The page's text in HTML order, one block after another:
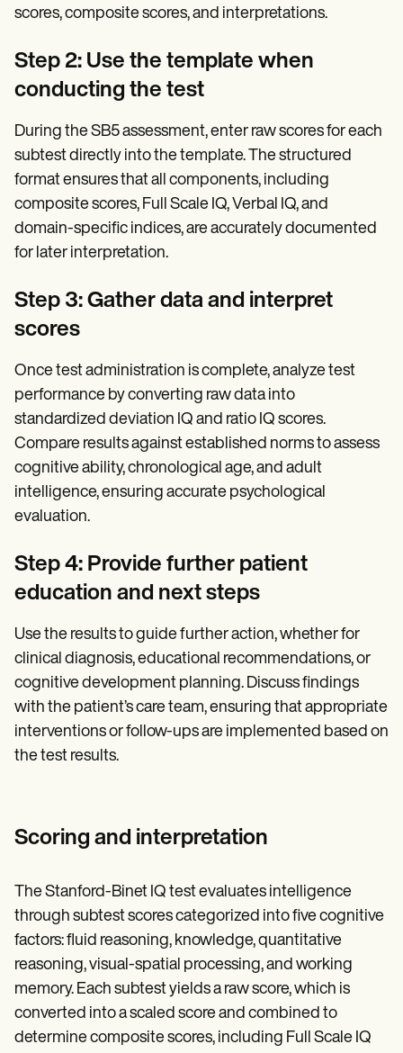
scores, composite scores, and interpretations.
Step 2: Use the template when
conducting the test
During the SB5 assessment, enter raw scores for each
subtest directly into the template. The structured
format ensures that all components, including
composite scores, Full Scale IQ, Verbal IQ, and
domain-specific indices, are accurately documented
for later interpretation.
Step 3: Gather data and interpret
scores
Once test administration is complete, analyze test
performance by converting raw data into
standardized deviation IQ and ratio IQ scores.
Compare results against established norms to assess
cognitive ability, chronological age, and adult
intelligence, ensuring accurate psychological
evaluation.
Step 4: Provide further patient
education and next steps
Use the results to guide further action, whether for
clinical diagnosis, educational recommendations, or
cognitive development planning. Discuss findings
with the patient’s care team, ensuring that appropriate
interventions or follow-ups are implemented based on
the test results.
Scoring and interpretation
The Stanford-Binet IQ test evaluates intelligence
through subtest scores categorized into five cognitive
factors: fluid reasoning, knowledge, quantitative
reasoning, visual-spatial processing, and working
memory. Each subtest yields a raw score, which is
converted into a scaled score and combined to
determine composite scores, including Full Scale IQ